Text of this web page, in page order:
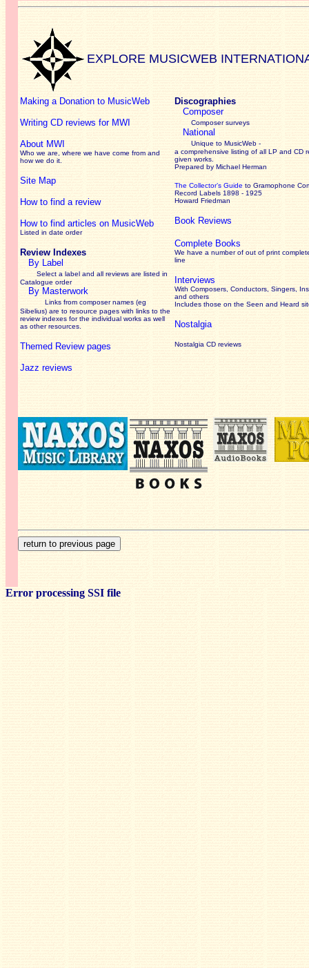
EXPLORE MUSICWEB
Making a Donation to MusicWeb
Writing CD reviews for MWI
About MWI
Who we are, where we have come from and
how we do it.
Site Map
How to find a review
How to find articles on MusicWeb
Listed in date order
Review Indexes
By Label
Select a label and all reviews are listed in
Catalogue order
By Masterwork
Links from composer names (eg
Sibelius) are to resource pages with links to the
reviewindexes for the individual works as well
as other resources.
Themed Review pages
Jazz reviews
Discographies
Composer
Composer surveys
National
Unique to MusicWeb -
a comprehensive listing of all LP and CD
given works
Prepared by Michael Herman
The Collector’s Guide to Gramophone
Record Labels 1898 - 1925
Howard Friedman
Book Reviews
Complete Books
We have a number of out of print
line
Interviews
With Composers, Conductors, Singers,
and others
Includes those on the Seen and Heard
Nostalgia
Nostalgia CD reviews
Error processing SSI file